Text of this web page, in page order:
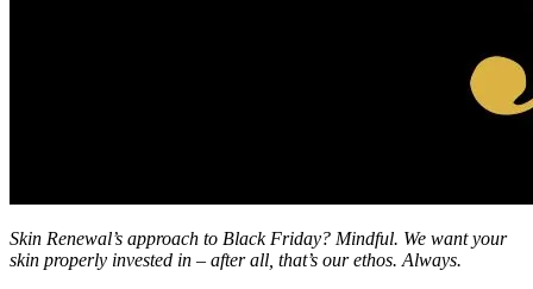
Skin Renewal’s approach to Black Friday? Mindful. We want your
skin properly invested in – after all, that’s our ethos. Always.